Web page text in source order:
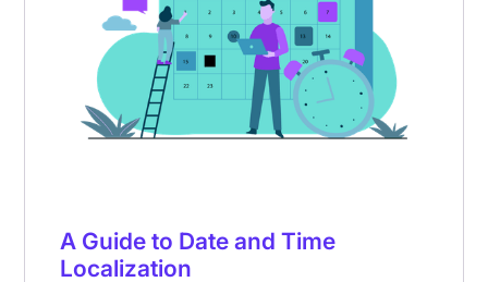
A Guide to Date and Time
Localization